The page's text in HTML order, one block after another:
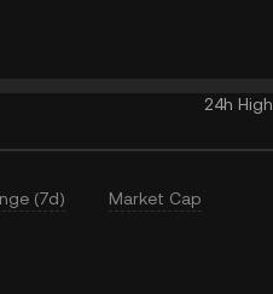
24h High
(7d) Market Cap